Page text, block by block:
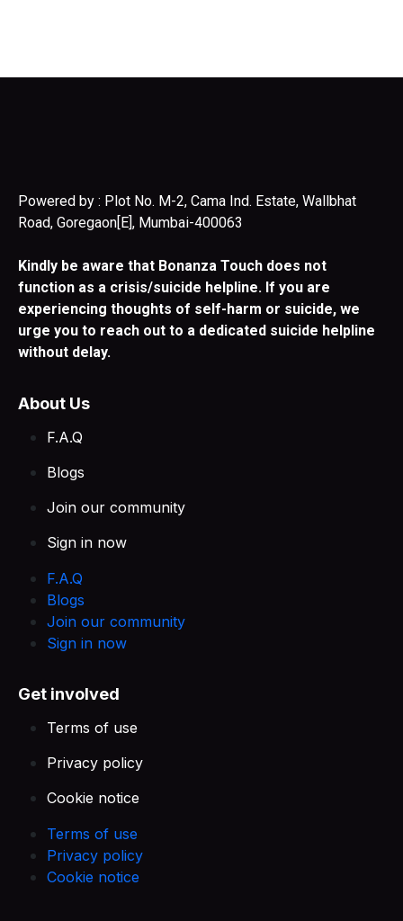
Powered by : Plot No. M-2, Cama Ind. Estate, Wallbhat
Road, Goregaon[E], Mumbai-400063
Kindly be aware that Bonanza Touch does not
function as a crisis/suicide helpline. If you are
experiencing thoughts of self-harm or suicide, we
urge you to reach out to a dedicated suicide helpline
without delay.
About Us
F.A.Q
Blogs
Join our community
Sign in now
F.A.Q
Blogs
Join our community
Sign in now
Get involved
Terms of use
Privacy policy
Cookie notice
Terms of use
Privacy policy
Cookie notice